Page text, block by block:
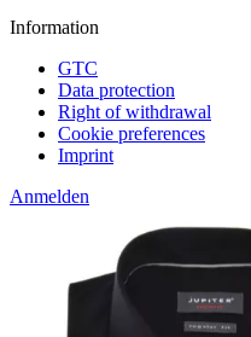
Information
GTC
Data protection
Right of withdrawal
Cookie preferences
Imprint
Anmelden